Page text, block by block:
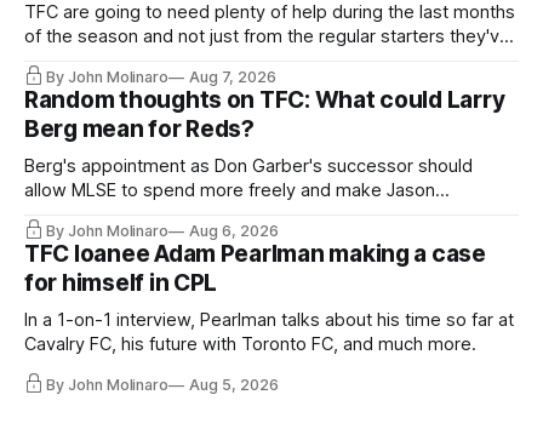
TFC are going to need plenty of help during the last months
of the season and not just from the regular starters they've
relied upon.
By John Molinaro Aug 7, 2026
Random thoughts on TFC: What could Larry
Berg mean for Reds?
Berg's appointment as Don Garber's successor should
allow MLSE to spend more freely and make Jason
Hernandez's job easier.
By John Molinaro Aug 6, 2026
TFC loanee Adam Pearlman making a case
for himself in CPL
In a 1-on-1 interview, Pearlman talks about his time so far at
Cavalry FC, his future with Toronto FC, and much more.
By John Molinaro Aug 5, 2026